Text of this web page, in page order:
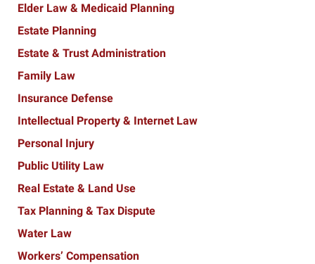
Elder Law & Medicaid Planning
Estate Planning
Estate & Trust Administration
Family Law
Insurance Defense
Intellectual Property & Internet Law
Personal Injury
Public Utility Law
Real Estate & Land Use
Tax Planning & Tax Dispute
Water Law
Workers’ Compensation